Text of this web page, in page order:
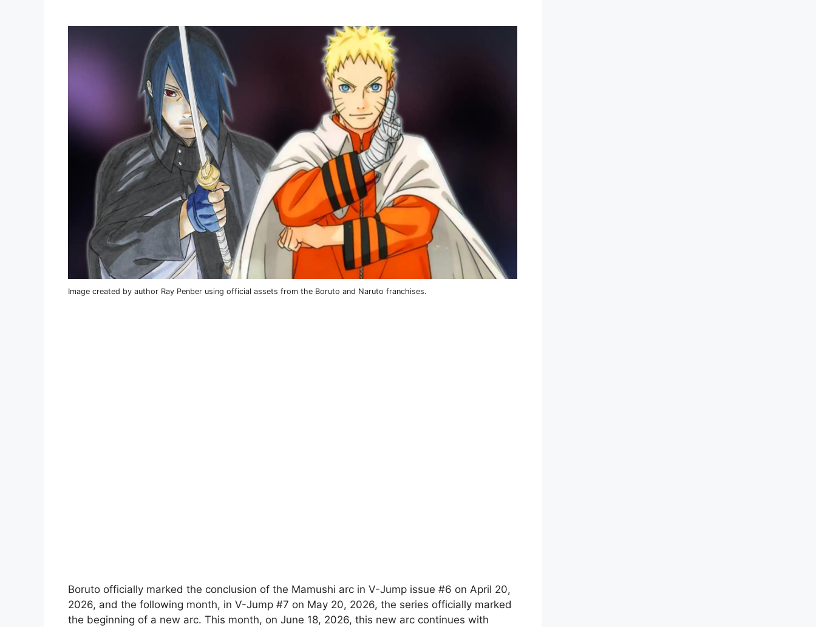
Image created by author Ray Penber using official assets from the Boruto and Naruto franchises.
Boruto officially marked the conclusion of the Mamushi arc in V-Jump issue #6 on April 20,
2026, and the following month, in V-Jump #7 on May 20, 2026, the series officially marked
the beginning of a new arc. This month, on June 18, 2026, this new arc continues with